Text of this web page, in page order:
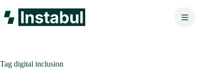
to
content
Tag digital inclusion